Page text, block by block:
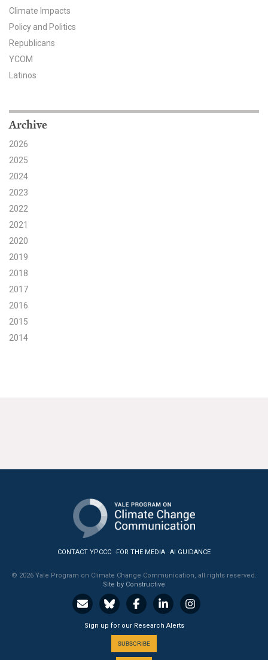
Resources for Educators
All Tools & Interactives
Partnerships
Search for:
Search
Climate Impacts
Policy and Politics
Republicans
YCOM
Latinos
Archive
2026
2025
2024
2023
2022
2021
2020
2019
2018
2017
2016
2015
2014
CONTACT YPCCC FOR THE MEDIA AI GUIDANCE
© 2026 Yale Program on Climate Change Communication, all rights reserved.
Site by Constructive
Sign up for our Research Alerts
SUBSCRIBE